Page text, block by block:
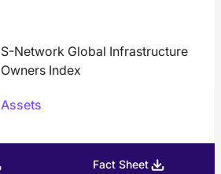
S-Network Global Infrastructure
Owners Index
Assets
Fact Sheet